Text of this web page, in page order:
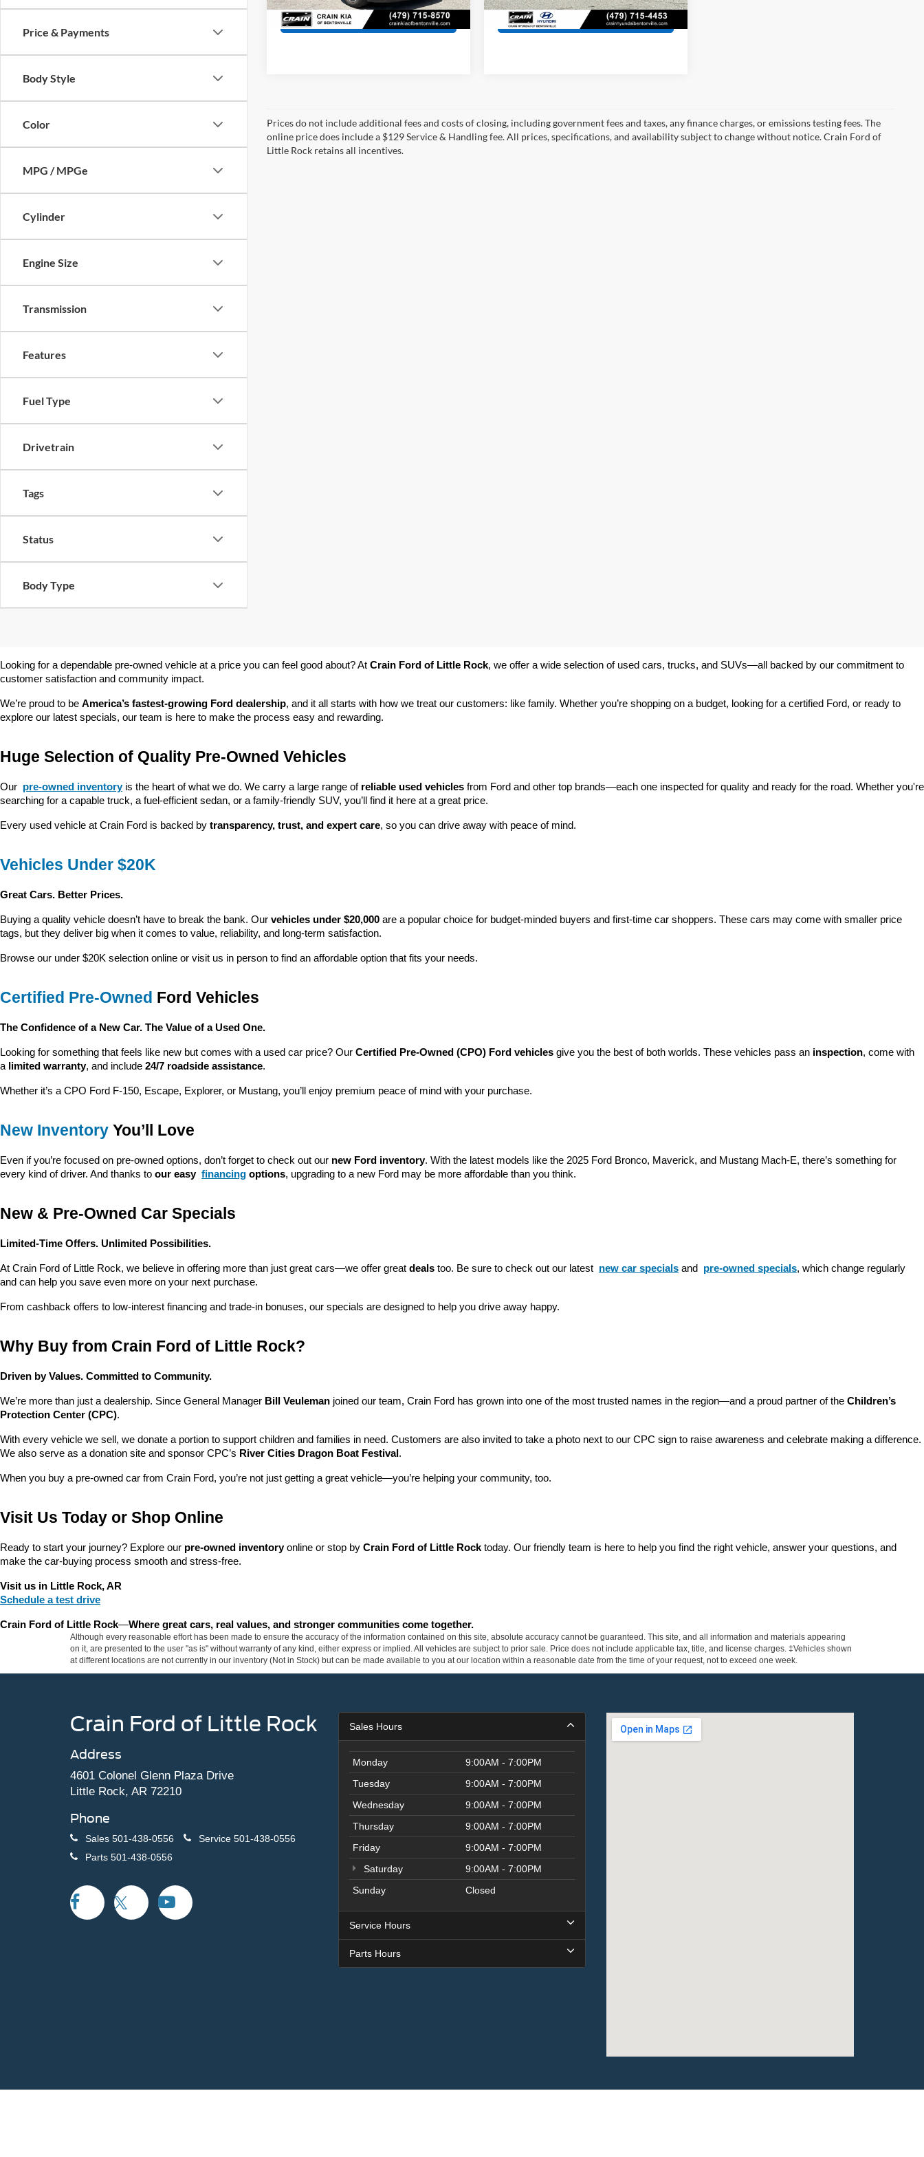
Price & Payments
Body Style
Color
MPG / MPGe
Cylinder
Engine Size
Transmission
Features
Fuel Type
Drivetrain
Tags
Status
Body Type
View Details View Details
Prices do not include additional fees and costs of closing, including government fees and taxes, any finance charges, or emissions testing fees. The
online price does include a $129 Service & Handling fee. All prices, specifications, and availability subject to change without notice. Crain Ford of
Little Rock retains all incentives.
Looking for a dependable pre-owned vehicle at a price you can feel good about? At Crain Ford of Little Rock, we offer a wide selection of used cars, trucks, and SUVs—all backed by our commitment to
customer satisfaction and community impact.
We’re proud to be America’s fastest-growing Ford dealership, and it all starts with how we treat our customers: like family. Whether you’re shopping on a budget, looking for a certified Ford, or ready to
explore our latest specials, our team is here to make the process easy and rewarding.
Huge Selection of Quality Pre-Owned Vehicles
Our pre-owned inventory is the heart of what we do. We carry a large range of reliable used vehicles from Ford and other top brands—each one inspected for quality and ready for the road. Whether you're
searching for a capable truck, a fuel-efficient sedan, or a family-friendly SUV, you’ll find it here at a great price.
Every used vehicle at Crain Ford is backed by transparency, trust, and expert care, so you can drive away with peace of mind.
Vehicles Under $20K
Great Cars. Better Prices.
Buying a quality vehicle doesn’t have to break the bank. Our vehicles under $20,000 are a popular choice for budget-minded buyers and first-time car shoppers. These cars may come with smaller price
tags, but they deliver big when it comes to value, reliability, and long-term satisfaction.
Browse our under $20K selection online or visit us in person to find an affordable option that fits your needs.
Certified Pre-Owned Ford Vehicles
The Confidence of a New Car. The Value of a Used One.
Looking for something that feels like new but comes with a used car price? Our Certified Pre-Owned (CPO) Ford vehicles give you the best of both worlds. These vehicles pass an inspection, come with
a limited warranty, and include 24/7 roadside assistance.
Whether it’s a CPO Ford F-150, Escape, Explorer, or Mustang, you’ll enjoy premium peace of mind with your purchase.
New Inventory You’ll Love
Even if you’re focused on pre-owned options, don’t forget to check out our new Ford inventory. With the latest models like the 2025 Ford Bronco, Maverick, and Mustang Mach-E, there’s something for
every kind of driver. And thanks to our easy financing options, upgrading to a new Ford may be more affordable than you think.
New & Pre-Owned Car Specials
Limited-Time Offers. Unlimited Possibilities.
At Crain Ford of Little Rock, we believe in offering more than just great cars—we offer great deals too. Be sure to check out our latest new car specials and pre-owned specials, which change regularly
and can help you save even more on your next purchase.
From cashback offers to low-interest financing and trade-in bonuses, our specials are designed to help you drive away happy.
Why Buy from Crain Ford of Little Rock?
Driven by Values. Committed to Community.
We’re more than just a dealership. Since General Manager Bill Veuleman joined our team, Crain Ford has grown into one of the most trusted names in the region—and a proud partner of the Children’s
Protection Center (CPC).
With every vehicle we sell, we donate a portion to support children and families in need. Customers are also invited to take a photo next to our CPC sign to raise awareness and celebrate making a difference.
We also serve as a donation site and sponsor CPC’s River Cities Dragon Boat Festival .
When you buy a pre-owned car from Crain Ford, you’re not just getting a great vehicle—you’re helping your community, too.
Visit Us Today or Shop Online
Ready to start your journey? Explore our pre-owned inventory online or stop by Crain Ford of Little Rock today. Our friendly team is here to help you find the right vehicle, answer your questions, and
make the car-buying process smooth and stress-free.
Visit us in Little Rock, AR
Schedule a test drive
Crain Ford of Little Rock—Where great cars, real values, and stronger communities come together.
Although every reasonable effort has been made to ensure the accuracy of the information contained on this site, absolute accuracy cannot be guaranteed. This site, and all information and materials appearing
on it, are presented to the user "as is" without warranty of any kind, either express or implied. All vehicles are subject to prior sale. Price does not include applicable tax, title, and license charges. ‡Vehicles shown
at different locations are not currently in our inventory (Not in Stock) but can be made available to you at our location within a reasonable date from the time of your request, not to exceed one week.
Crain Ford of Little Rock
Address
4601 Colonel Glenn Plaza Drive
Little Rock, AR 72210
Phone
Sales 501-438-0556 Service 501-438-0556
Parts 501-438-0556
Sales Hours
Monday
9:00AM - 7:00PM
Tuesday
9:00AM - 7:00PM
Wednesday
9:00AM - 7:00PM
Thursday
9:00AM - 7:00PM
Friday
9:00AM - 7:00PM
Saturday
9:00AM - 7:00PM
Sunday
Closed
Service Hours
Parts Hours